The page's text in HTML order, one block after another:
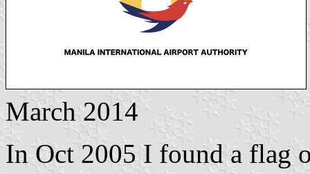
March 2014
In Oct 2005 I found a flag